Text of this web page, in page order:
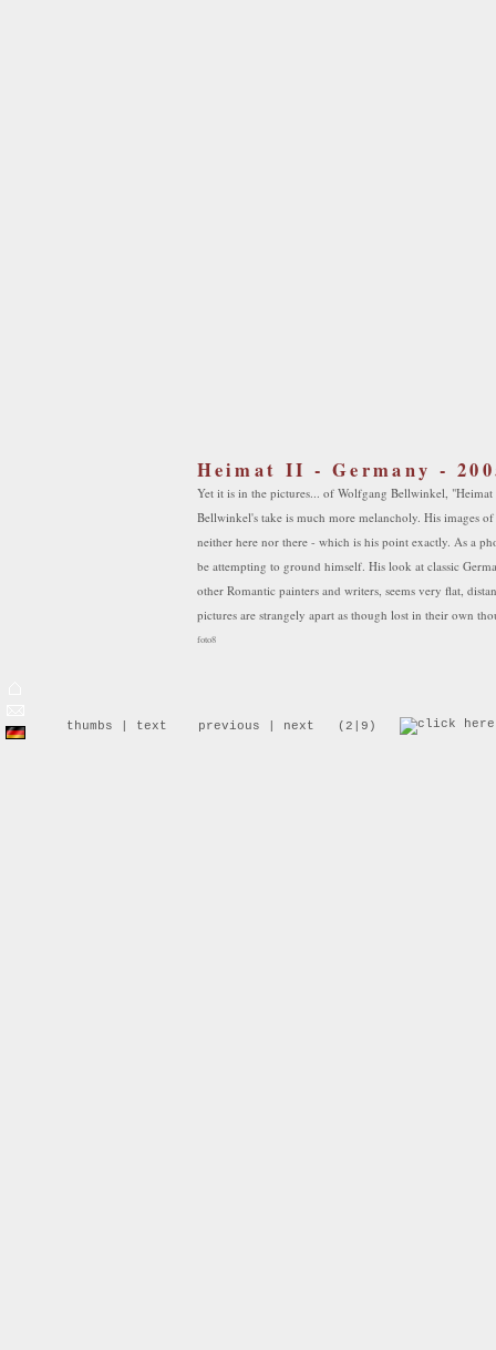
Heimat II - Germany -
Yet it is in the pictures... of Wolfgang Bellwinkel,
Bellwinkel's take is much more melancholy. His images
neither here nor there - which is his point exactly. As a
be attempting to ground himself. His look at classic
other Romantic painters and writers, seems very flat,
pictures are strangely apart as though lost in their own
foto8
"Heimat II" is also an attempt of the author, who has
thumbs text previous next (2|9)